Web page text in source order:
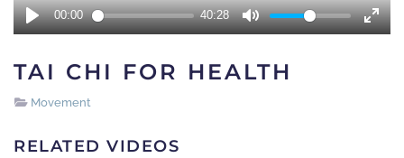
TAI CHI FOR HEALTH
Movement
RELATED VIDEOS